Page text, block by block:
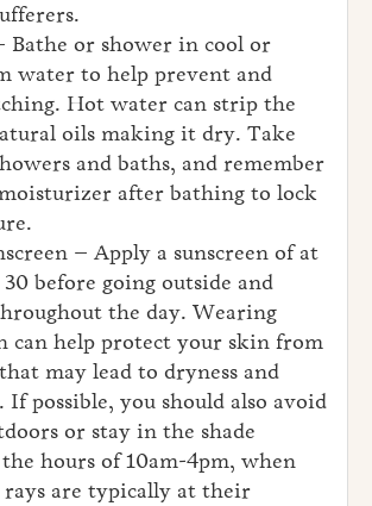
Bathe or shower in cool or
water to help prevent and
Hot water can strip the
oils making it dry. Take
and baths, and remember
after bathing to lock
– Apply a sunscreen of at
30 before going outside and
the day. Wearing
can help protect your skin from
may lead to dryness and
If possible, you should also avoid
or stay in the shade
hours of 10am-4pm, when
rays are typically at their